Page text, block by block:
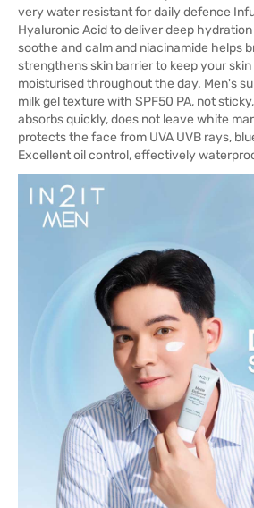
very water resistant for daily defence
Hyaluronic Acid to deliver deep
soothe and calm and niacinamide helps
strengthens skin barrier to keep your
moisturised throughout the day. Men's
milk gel texture with SPF50 PA, not
absorbs quickly, does not leave white
protects the face from UVA UVB rays,
Excellent oil control, effectively